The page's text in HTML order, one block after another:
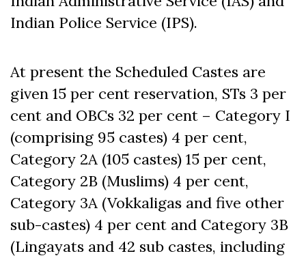
Indian Police Service (IPS).
At present the Scheduled Castes are
given 15 per cent reservation, STs 3 per
cent and OBCs 32 per cent – Category I
(comprising 95 castes) 4 per cent,
Category 2A (105 castes) 15 per cent,
Category 2B (Muslims) 4 per cent,
Category 3A (Vokkaligas and five other
sub-castes) 4 per cent and Category 3B
(Lingayats and 42 sub castes, including